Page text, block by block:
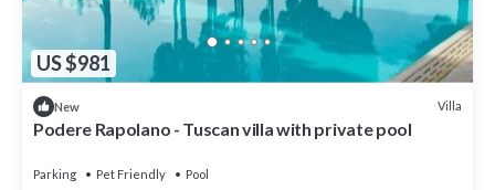
US $981
New Villa
Podere Rapolano - Tuscan villa with private pool
Parking Pet Friendly
Pool